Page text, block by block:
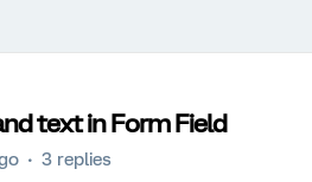
text in Form Field
3 replies